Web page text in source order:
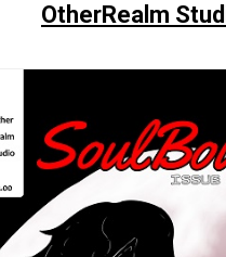
OtherRealm
SoulBound